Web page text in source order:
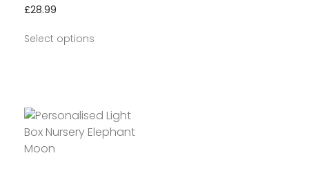
£28.99
Select options